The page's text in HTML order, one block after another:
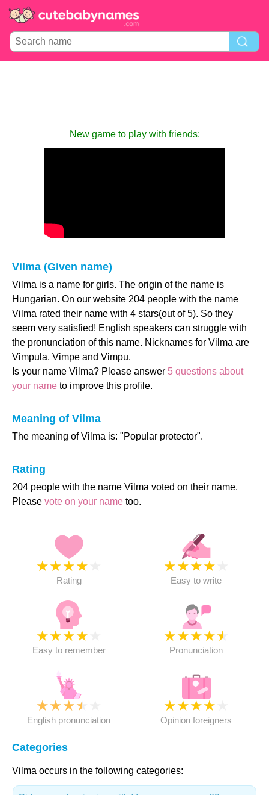
New game to play with friends:
Vilma (Given name)
Vilma is a name for girls. The origin of the name is
Hungarian. On our website 204 people with the name
Vilma rated their name with 4 stars(out of 5). So they
seem very satisfied! English speakers can struggle with
the pronunciation of this name. Nicknames for Vilma are
Vimpula, Vimpe and Vimpu.
Is your name Vilma? Please answer 5 questions about
your name to improve this profile.
Meaning of Vilma
The meaning of Vilma is: "Popular protector".
Rating
204 people with the name Vilma voted on their name.
Please vote on your name too.
★★★★
Rating
★★★★
Easy to write
★★★★
Easy to remember
★★★★★
Pronunciation
★★★★
English pronunciation
★★★★
Opinion foreigners
Categories
Vilma occurs in the following categories: